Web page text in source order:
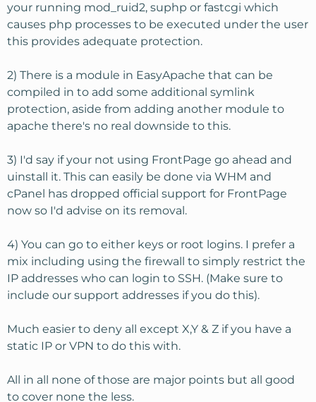
your running mod_ruid2, suphp or fastcgi which
causes php processes to be executed under the user
this provides adequate protection.
2) There is a module in EasyApache that can be
compiled in to add some additional symlink
protection, aside from adding another module to
apache there's no real downside to this.
3) I'd say if your not using FrontPage go ahead and
uinstall it. This can easily be done via WHM and
cPanel has dropped official support for FrontPage
now so I'd advise on its removal.
4) You can go to either keys or root logins. I prefer a
mix including using the firewall to simply restrict the
IP addresses who can login to SSH. (Make sure to
include our support addresses if you do this).
Much easier to deny all except X,Y & Z if you have a
static IP or VPN to do this with.
All in all none of those are major points but all good
to cover none the less.